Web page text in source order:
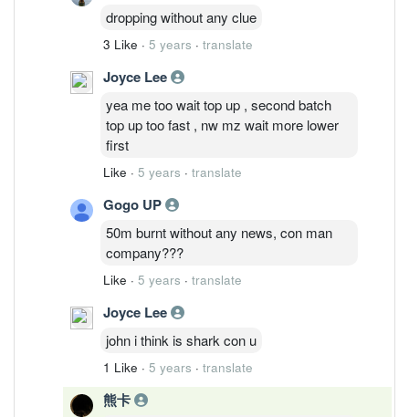
dropping without any clue
3 Like · 5 years · translate
Joyce Lee
yea me too wait top up , second batch
top up too fast , nw mz wait more lower
first
Like · 5 years · translate
Gogo UP
50m burnt without any news, con man
company???
Like · 5 years · translate
Joyce Lee
john i think is shark con u
1 Like · 5 years · translate
熊卡